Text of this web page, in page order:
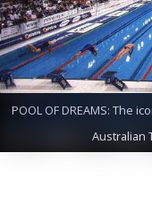
POOL OF DREAMS: The
Australian